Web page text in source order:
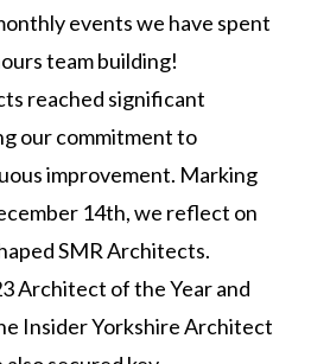
events we have spent
team building!
reached significant
our commitment to
improvement. Marking
14th, we reflect on
SMR Architects.
Architect of the Year and
Insider Yorkshire Architect